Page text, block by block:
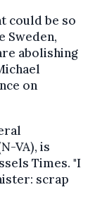
could be so
Sweden,
abolishing
on
VA), is
Times. "I
scrap